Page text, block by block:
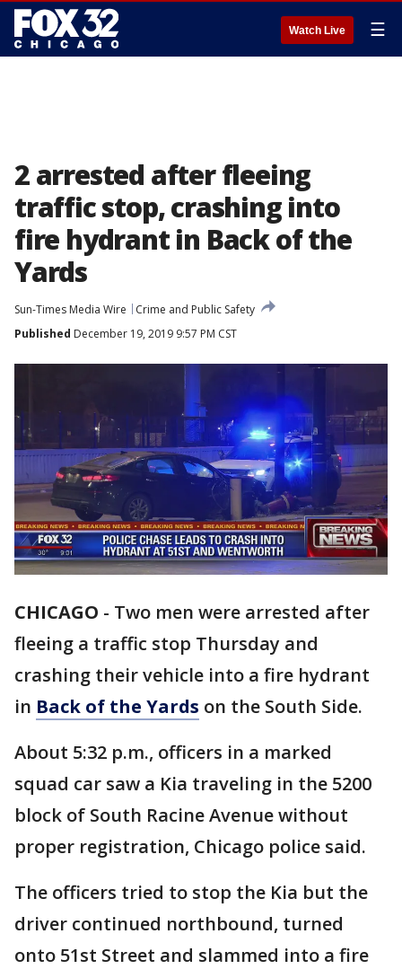
Watch Live ☰
2 arrested after fleeing
traffic stop, crashing into
fire hydrant in Back of the
Yards
Sun-Times Media Wire
Crime and Public Safety
Published December 19, 2019 9:57 PM CST
CHICAGO - Two men were arrested after
fleeing a traffic stop Thursday and
crashing their vehicle into a fire hydrant
in Back of the Yards on the South Side.
About 5:32 p.m., officers in a marked
squad car saw a Kia traveling in the 5200
block of South Racine Avenue without
proper registration, Chicago police said.
The officers tried to stop the Kia but the
driver continued northbound, turned
onto 51st Street and slammed into a fire